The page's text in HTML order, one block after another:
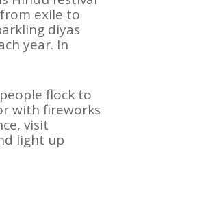
exile to
diyas
year. In
flock to
with fireworks
visit
light up